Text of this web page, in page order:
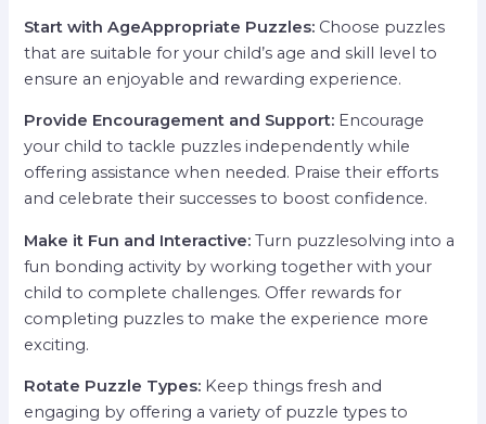
Start with AgeAppropriate Puzzles: Choose puzzles
that are suitable for your child’s age and skill level to
ensure an enjoyable and rewarding experience.
Provide Encouragement and Support: Encourage
your child to tackle puzzles independently while
offering assistance when needed. Praise their efforts
and celebrate their successes to boost confidence.
Make it Fun and Interactive: Turn puzzlesolving into a
fun bonding activity by working together with your
child to complete challenges. Offer rewards for
completing puzzles to make the experience more
exciting.
Rotate Puzzle Types: Keep things fresh and
engaging by offering a variety of puzzle types to